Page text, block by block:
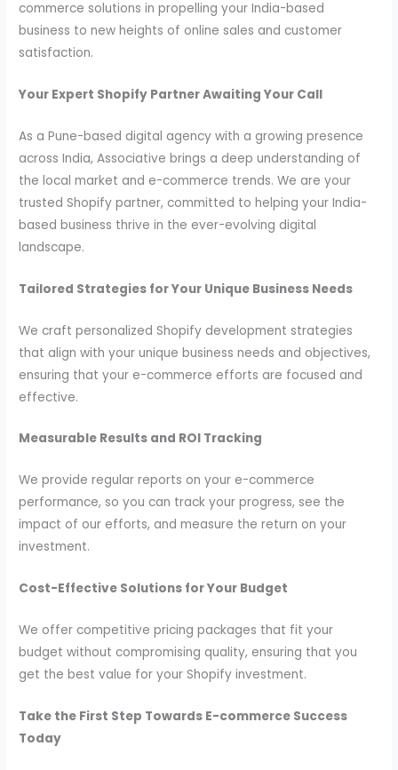
commerce solutions in propelling your India-based
business to new heights of online sales and customer
satisfaction.
Your Expert Shopify Partner Awaiting Your Call
As a Pune-based digital agency with a growing presence
across India, Associative brings a deep understanding of
the local market and e-commerce trends. We are your
trusted Shopify partner, committed to helping your India-
based business thrive in the ever-evolving digital
landscape.
Tailored Strategies for Your Unique Business Needs
We craft personalized Shopify development strategies
that align with your unique business needs and objectives,
ensuring that your e-commerce efforts are focused and
effective.
Measurable Results and ROI Tracking
We provide regular reports on your e-commerce
performance, so you can track your progress, see the
impact of our efforts, and measure the return on your
investment.
Cost-Effective Solutions for Your Budget
We offer competitive pricing packages that fit your
budget without compromising quality, ensuring that you
get the best value for your Shopify investment.
Take the First Step Towards E-commerce Success
Today